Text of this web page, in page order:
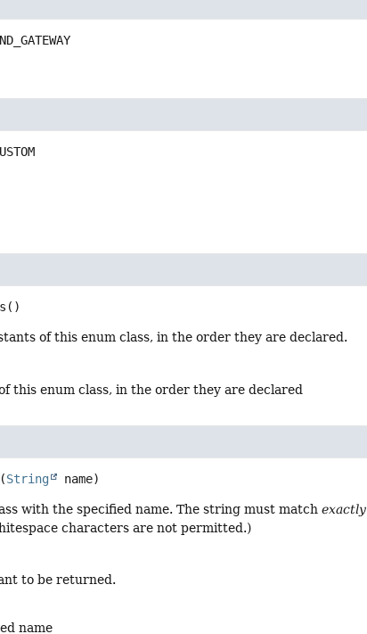
()
of this enum class, in the order they are declared.
this enum class, in the order they are declared
(String name)
with the specified name. The string must matchexactly
characters are not permitted.)
to be returned.
name